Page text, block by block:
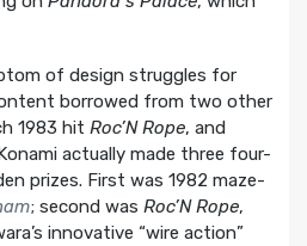
of design struggles for
borrowed from two other
1983 hit Roc’N Rope, and
actually made three four-
prizes. First was 1982 maze-
; second was Roc’N Rope,
innovative “wire action”